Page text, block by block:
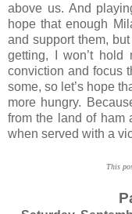
above us. And
hope that enough
and support them,
getting, I won’t
conviction and focus
some, so let’s hope
more hungry.
from the land of ham
when served with a
This